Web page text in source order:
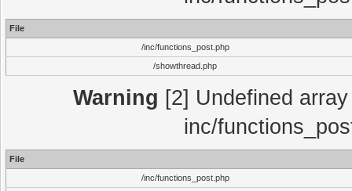
File
/inc/functions_post.php
/showthread.php
Warning [2] Undefined
inc/
File
/inc/functions_post.php